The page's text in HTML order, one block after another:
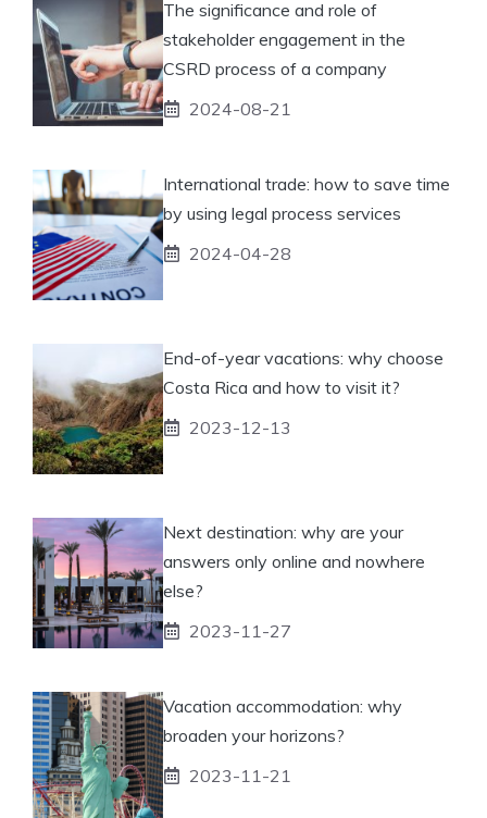
The significance and role of
stakeholder engagement in the
CSRD process of a company
2024-08-21
International trade: how to save time
by using legal process services
2024-04-28
End-of-year vacations: why choose
Costa Rica and how to visit it?
2023-12-13
Next destination: why are your
answers only online and nowhere
else?
2023-11-27
Vacation accommodation: why
broaden your horizons?
2023-11-21